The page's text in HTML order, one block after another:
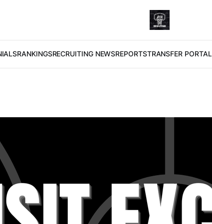
RANKINGSRECRUITING NEWSREPORTSTRANSFER PORTAL